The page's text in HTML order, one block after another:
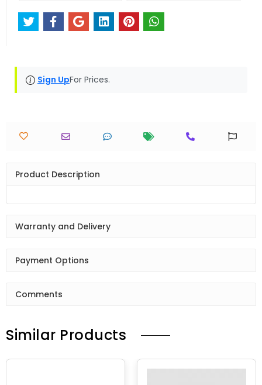
Sign UpFor Prices.
Product Description
Warranty and Delivery
Payment Options
Comments
Similar Products